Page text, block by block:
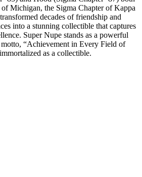
Michigan, the Sigma Chapter of Kappa
decades of friendship and
into a stunning collectible that captures
Super Nupe stands as a powerful
“Achievement in Every Field of
as a collectible.